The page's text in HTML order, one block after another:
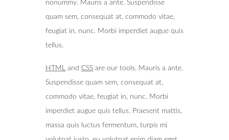
nonummy. Mauris a ante. Suspendisse
quam sem, consequat at, commodo vitae,
feugiat in, nunc. Morbi imperdiet augue quis
tellus.
HTML and CSS are our tools. Mauris a ante.
Suspendisse quam sem, consequat at,
commodo vitae, feugiat in, nunc. Morbi
imperdiet augue quis tellus. Praesent mattis,
massa quis luctus fermentum, turpis mi